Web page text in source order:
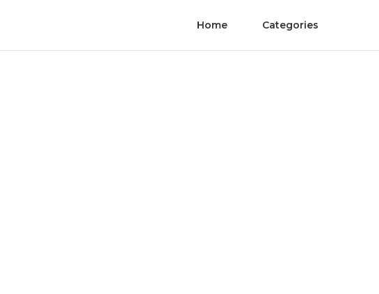
Home Categories